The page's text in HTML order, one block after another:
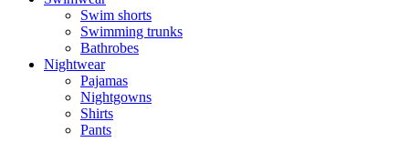
Swim shorts
Swimming trunks
Bathrobes
Nightwear
Pajamas
Nightgowns
Shirts
Pants